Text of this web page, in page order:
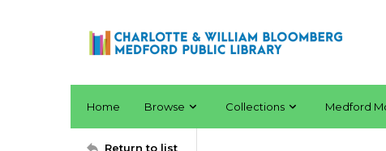
Home Browse Collections Medford
Return to list